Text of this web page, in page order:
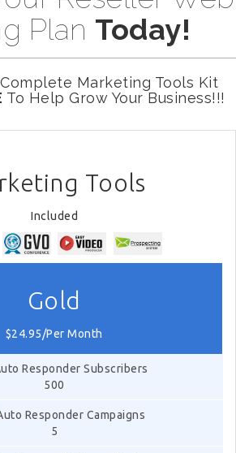
Plan Today!
Marketing Tools Kit
To Help Grow Your Business!!!
Tools
Included
Gold
$24.95/Per Month
Responder Subscribers
500
Responder Campaigns
5